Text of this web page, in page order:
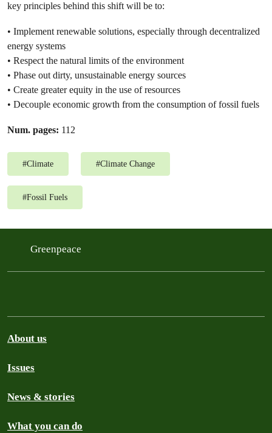
key principles behind this shift will be to:
• Implement renewable solutions, especially through decentralized
energy systems
• Respect the natural limits of the environment
• Phase out dirty, unsustainable energy sources
• Create greater equity in the use of resources
• Decouple economic growth from the consumption of fossil fuels
Num. pages: 112
#Climate #Climate Change
#Fossil Fuels
Greenpeace
About us
Issues
News & stories
What you can do